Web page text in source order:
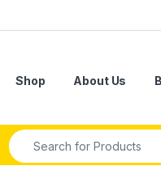
Shop About Us
Search for: